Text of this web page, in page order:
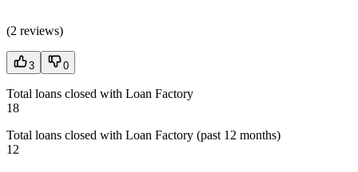
(2 reviews)
3 0
Total loans closed with Loan Factory
18
Total loans closed with Loan Factory (past 12 months)
12